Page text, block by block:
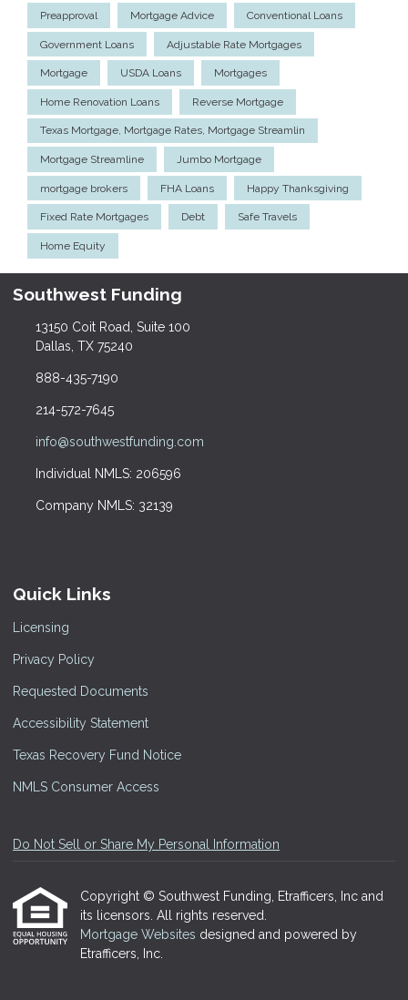
Preapproval Mortgage Advice Conventional Loans
Government Loans Adjustable Rate Mortgages
Mortgage USDA Loans Mortgages
Home Renovation Loans Reverse Mortgage
Texas Mortgage, Mortgage Rates, Mortgage Streamlin
Mortgage Streamline Jumbo Mortgage
mortgage brokers FHA Loans Happy Thanksgiving
Fixed Rate Mortgages Debt Safe Travels
Home Equity
Southwest Funding
13150 Coit Road, Suite 100
Dallas, TX 75240
888-435-7190
214-572-7645
info@southwestfunding.com
Individual NMLS: 206596
Company NMLS: 32139
Quick Links
Licensing
Privacy Policy
Requested Documents
Accessibility Statement
Texas Recovery Fund Notice
NMLS Consumer Access
Do Not Sell or Share My Personal Information
Copyright © Southwest Funding, Etrafficers, Inc and
its licensors. All rights reserved.
Mortgage Websites designed and powered by
Etrafficers, Inc.